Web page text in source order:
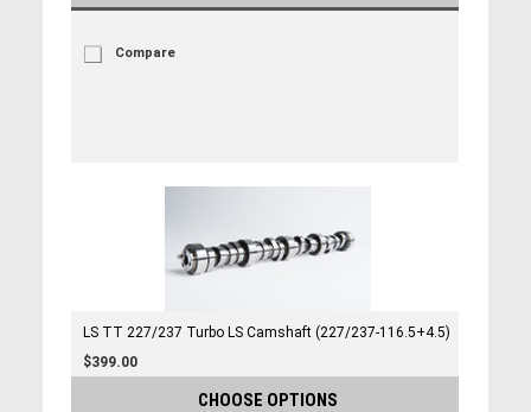
Compare
LS TT 227/237 Turbo LS Camshaft (227/237-116.5+4.5)
$399.00
CHOOSE OPTIONS